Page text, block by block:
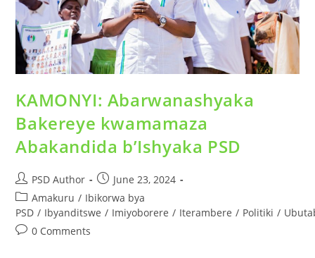
KAMONYI: Abarwanashyaka
Bakereye kwamamaza
Abakandida b’Ishyaka PSD
PSD Author
June 23, 2024
Amakuru / Ibikorwa bya
PSD / Ibyanditswe / Imiyoborere / Iterambere / Politiki /
0 Comments